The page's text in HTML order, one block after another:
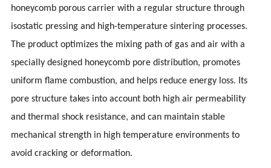
honeycomb porous carrier with a regular structure through
isostatic pressing and high-temperature sintering processes.
The product optimizes the mixing path of gas and air with a
specially designed honeycomb pore distribution, promotes
uniform flame combustion, and helps reduce energy loss. Its
pore structure takes into account both high air permeability
and thermal shock resistance, and can maintain stable
mechanical strength in high temperature environments to
avoid cracking or deformation.